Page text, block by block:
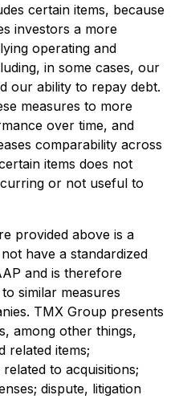
certain items, because
investors a more
operating and
in some cases, our
our ability to repay debt.
measures to more
over time, and
comparability across
items does not
or not useful to
provided above is a
have a standardized
and is therefore
similar measures
TMX Group presents
among other things,
related items;
to acquisitions;
dispute, litigation